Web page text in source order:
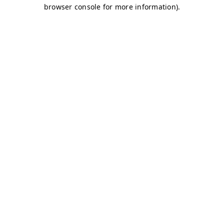
browser console for more information).